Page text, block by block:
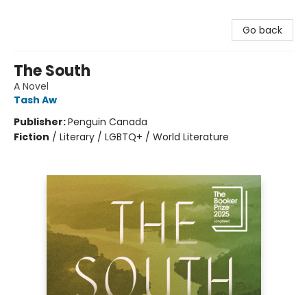
Go back
The South
A Novel
Tash Aw
Publisher:Penguin Canada
Fiction / Literary / LGBTQ+ / World Literature